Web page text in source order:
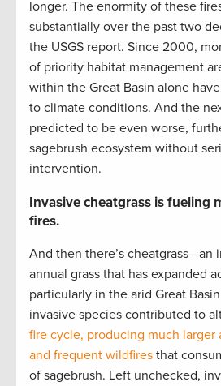
longer. The enormity of these
substantially over the past two
the USGS report. Since 2000,
of priority habitat management
within the Great Basin alone
to climate conditions. And the
predicted to be even worse,
sagebrush ecosystem without
intervention.
Invasive cheatgrass is fueling
fires.
And then there’s cheatgrass—an
annual grass that has expanded
particularly in the arid Great
invasive species contributed to
fire cycle, producing much larger
and frequent wildfires that
of sagebrush. Left unchecked,